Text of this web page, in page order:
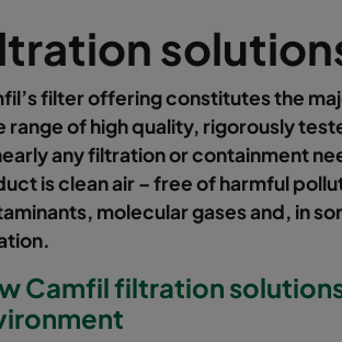
filter offering constitutes the
range of high quality, rigorously
any filtration or containment
is clean air – free of harmful
molecular gases and, in
Camfil filtration